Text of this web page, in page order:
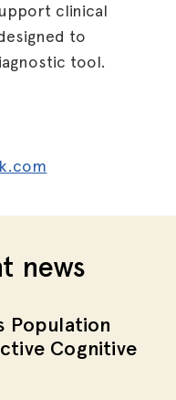
clinical
to
tool.
news
Population
Cognitive